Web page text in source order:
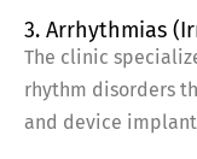
3. Arrhythmias
The clinic
rhythm disorders
and device